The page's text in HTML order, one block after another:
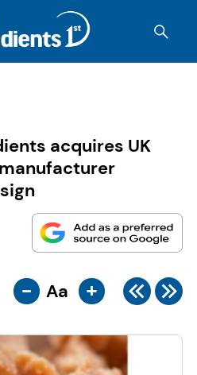
acquires UK
- Aa +